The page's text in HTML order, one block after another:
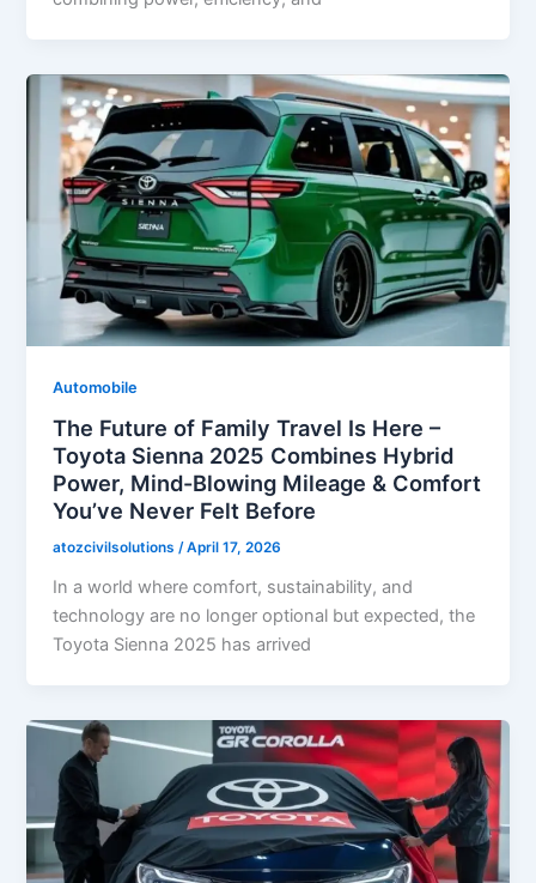
Automobile
The Future of Family Travel Is Here –
Toyota Sienna 2025 Combines Hybrid
Power, Mind-Blowing Mileage & Comfort
You’ve Never Felt Before
atozcivilsolutions/April 17, 2026
In a world where comfort, sustainability, and
technology are no longer optional but expected, the
Toyota Sienna 2025 has arrived